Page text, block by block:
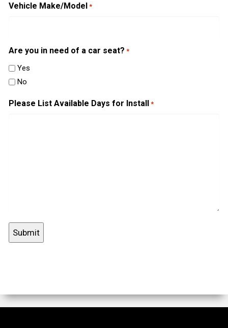
Vehicle Make/Model *
Are you in need of a car seat? *
Yes
No
Please List Available Days for Install *